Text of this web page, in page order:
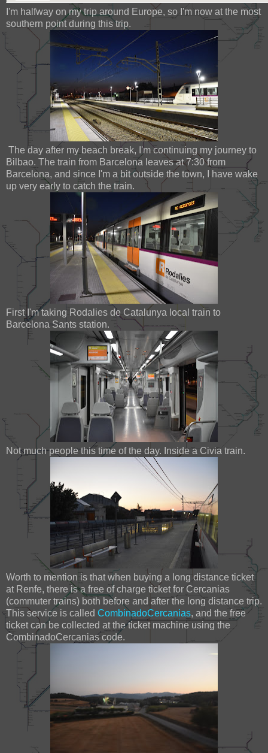
I'm halfway on my trip around Europe, so I'm now at the most
southern point during this trip.
The day after my beach break, I'm continuing my journey to
Bilbao. The train from Barcelona leaves at 7:30 from
Barcelona, and since I'm a bit outside the town, I have wake
up very early to catch the train.
First I'm taking Rodalies de Catalunya local train to
Barcelona Sants station.
Not much people this time of the day. Inside a Civia train.
Worth to mention is that when buying a long distance ticket
at Renfe, there is a free of charge ticket for Cercanias
(commuter trains) both before and after the long distance trip.
This service is called CombinadoCercanias, and the free
ticket can be collected at the ticket machine using the
CombinadoCercanias code.